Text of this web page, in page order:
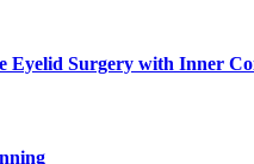
Eyelid Surgery with Inner